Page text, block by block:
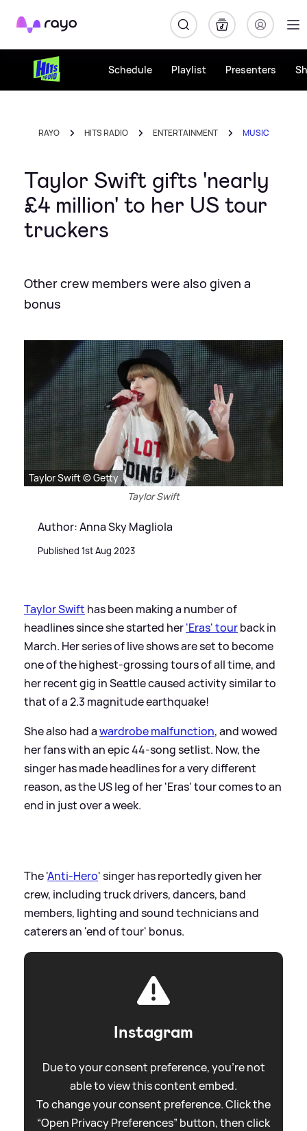
Rayo
Schedule Playlist Presenters
RAYO HITS RADIO ENTERTAINMENT MUSIC
Taylor Swift gifts 'nearly
£4 million' to her US tour
truckers
Other crew members were also given a
bonus
Taylor Swift © Getty
Taylor Swift
Author: Anna Sky Magliola
Published 1st Aug 2023
Taylor Swift has been making a number of
headlines since she started her'Eras' tourback in
March. Her series of live shows are set to become
one of the highest-grossing tours of all time, and
her recent gig in Seattle caused activity similar to
that of a 2.3 magnitude earthquake!
She also had awardrobe malfunction, and wowed
her fans with an epic 44-song setlist. Now, the
singer has made headlines for a very different
reason, as the US leg of her 'Eras' tour comes to an
end in just over a week.
The 'Anti-Hero' singer has reportedly given her
crew, including truck drivers, dancers, band
members, lighting and sound technicians and
caterers an 'end of tour' bonus.
Instagram
Due to your consent preference, you're not
able to view this content embed.
To change your consent preference. Click the
“Open Privacy Preferences” button, then click